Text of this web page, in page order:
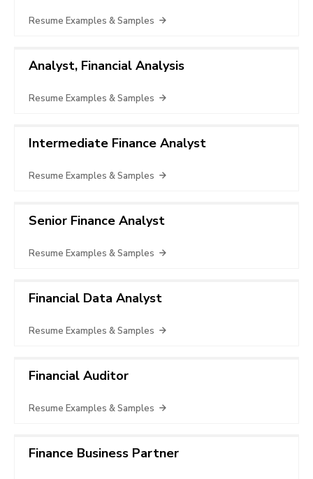
Resume Examples & Samples
Analyst, Financial Analysis
Resume Examples & Samples
Intermediate Finance Analyst
Resume Examples & Samples
Senior Finance Analyst
Resume Examples & Samples
Financial Data Analyst
Resume Examples & Samples
Financial Auditor
Resume Examples & Samples
Finance Business Partner